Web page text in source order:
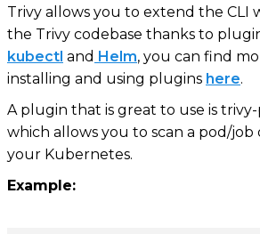
Trivy allows you to extend the CLI
the Trivy codebase thanks to
kubectl and Helm, you can find
installing and using plugins here.
A plugin that is great to use is
which allows you to scan a pod/
your Kubernetes.
Example: